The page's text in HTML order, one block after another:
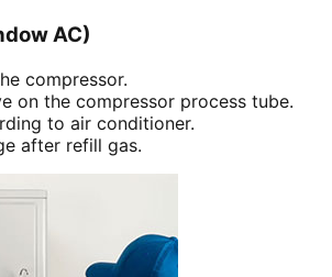
AC)
compressor.
on the compressor process tube.
to air conditioner.
after refill gas.